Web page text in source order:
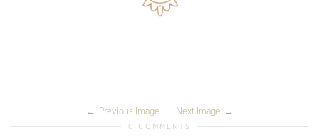
Previous Image Next Image
0 COMMENTS